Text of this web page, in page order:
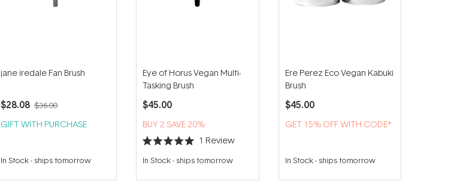
jane iredale Fan Brush
$28.08 $36.00
GIFT WITH PURCHASE
In Stock- ships tomorrow
Eye of Horus Vegan Multi-
Tasking Brush
$45.00
BUY 2 SAVE 20%
Rated
5.0
out
5
1 Review
In Stock- ships tomorrow
Ere Perez Eco Vegan Kabuki
Brush
$45.00
GET 15% OFF WITH CODE*
In Stock- ships tomorrow